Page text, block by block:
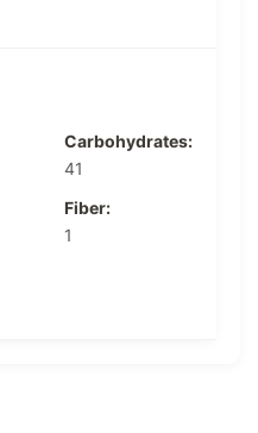
Carbohydrates:
41
Fiber:
1